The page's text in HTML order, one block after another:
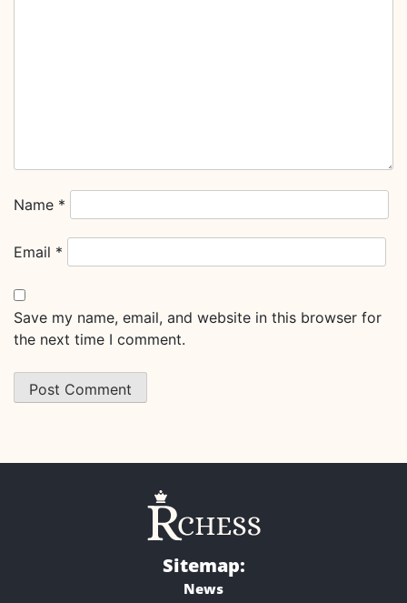
Name *
Email *
Save my name, email, and website in this browser for
the next time I comment.
Sitemap:
News